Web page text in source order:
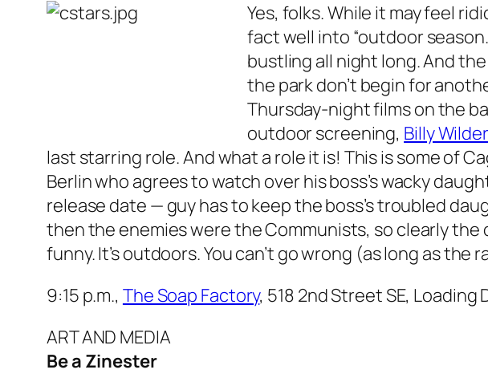
Yes, folks. While it may feel
fact well into “outdoor
bustling all night long. And
the park don’t begin for
Thursday-night films on the
outdoor screening, Billy
last starring role. And what a role it is! This is some of
Berlin who agrees to watch over his boss’s wacky
release date — guy has to keep the boss’s troubled
then the enemies were the Communists, so clearly the
funny. It’s outdoors. You can’t go wrong (as long as the
9:15 p.m., The Soap Factory, 518 2nd Street SE,
ART AND MEDIA
Be a Zinester